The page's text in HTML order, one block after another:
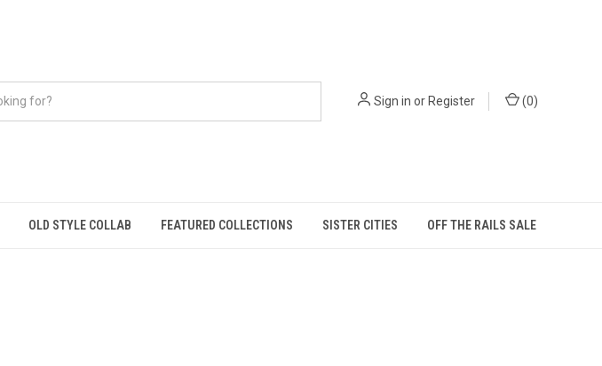
Sign in orRegister (0)
OLD STYLE COLLAB FEATURED COLLECTIONS SISTER CITIES OFF THE RAILS SALE